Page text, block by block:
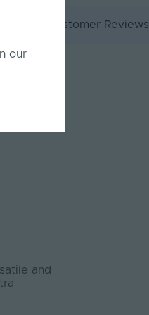
Customer Reviews
and
our